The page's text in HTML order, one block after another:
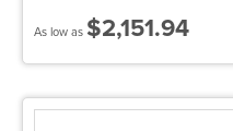
As low as $2,151.94